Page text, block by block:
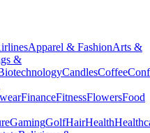
Apparel & FashionArts &
&
CandlesCoffee
FinanceFitnessFlowersFood
GamingGolfHairHealth